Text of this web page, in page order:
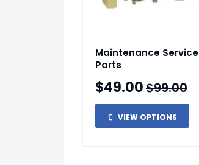
Maintenance Service
Parts
$49.00$99.00
VIEW OPTIONS